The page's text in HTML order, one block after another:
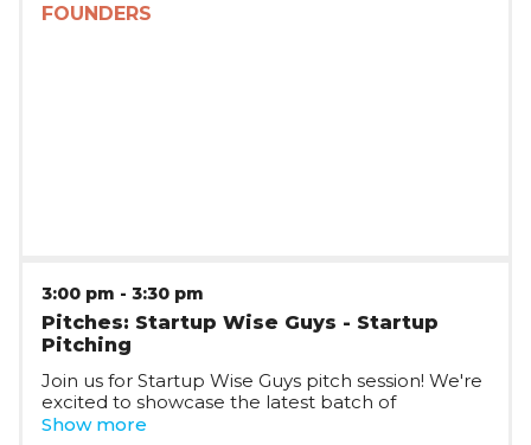
questions. The session will be joined by multiple
FOUNDERS
3:00 pm - 3:30 pm
Pitches: Startup Wise Guys - Startup
Pitching
Join us for Startup Wise Guys pitch session! We're
excited to showcase the latest batch of
Romanian startups joining Startup Wise Guys,
Show more